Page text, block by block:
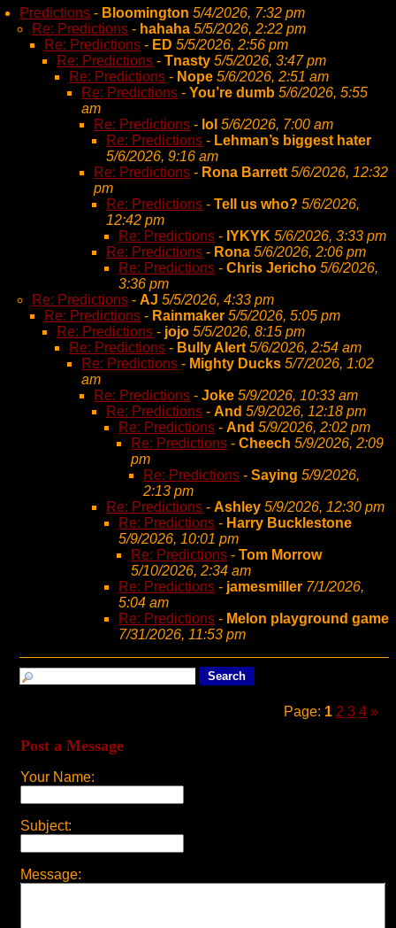
Predictions - Bloomington 5/4/2026, 7:32 pm
Re: Predictions - hahaha 5/5/2026, 2:22 pm
Re: Predictions - ED 5/5/2026, 2:56 pm
Re: Predictions - Tnasty 5/5/2026, 3:47 pm
Re: Predictions - Nope 5/6/2026, 2:51 am
Re: Predictions - You’re dumb 5/6/2026, 5:55
am
Re: Predictions - lol 5/6/2026, 7:00 am
Re: Predictions - Lehman’s biggest hater
5/6/2026, 9:16 am
Re: Predictions - Rona Barrett 5/6/2026, 12:32
pm
Re: Predictions - Tell us who? 5/6/2026,
12:42 pm
Re: Predictions - IYKYK 5/6/2026, 3:33 pm
Re: Predictions - Rona 5/6/2026, 2:06 pm
Re: Predictions - Chris Jericho 5/6/2026,
3:36 pm
Re: Predictions - AJ 5/5/2026, 4:33 pm
Re: Predictions - Rainmaker 5/5/2026, 5:05 pm
Re: Predictions - jojo 5/5/2026, 8:15 pm
Re: Predictions - Bully Alert 5/6/2026, 2:54 am
Re: Predictions - Mighty Ducks 5/7/2026, 1:02
am
Re: Predictions - Joke 5/9/2026, 10:33 am
Re: Predictions - And 5/9/2026, 12:18 pm
Re: Predictions - And 5/9/2026, 2:02 pm
Re: Predictions - Cheech 5/9/2026, 2:09
pm
Re: Predictions - Saying 5/9/2026,
2:13 pm
Re: Predictions - Ashley 5/9/2026, 12:30 pm
Re: Predictions - Harry Bucklestone
5/9/2026, 10:01 pm
Re: Predictions - Tom Morrow
5/10/2026, 2:34 am
Re: Predictions - jamesmiller 7/1/2026,
5:04 am
Re: Predictions - Melon playground game
7/31/2026, 11:53 pm
Page: 1 2 3 4 »
Post a Message
Your Name:
Subject:
Message: